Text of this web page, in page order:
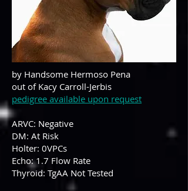
by Handsome Hermoso Pena
out of Kacy Carroll-Jerbis
pedigree available upon request
ARVC: Negative
DM: At Risk
Holter: 0VPCs
Echo: 1.7 Flow Rate
Thyroid: TgAA Not Tested